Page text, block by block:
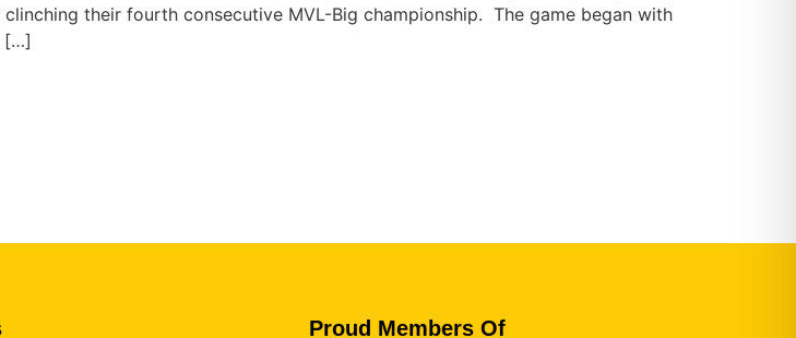
their fourth consecutive MVL-Big championship. The game began with
[…]
Proud Members Of